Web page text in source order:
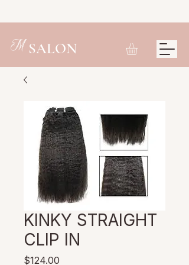
SALON
M
KINKY STRAIGHT
CLIP IN
$124.00